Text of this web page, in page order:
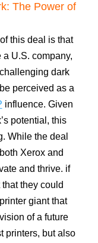
The Power of
this deal is that
U.S. company,
dark
perceived as a
influence. Given
potential, this
While the deal
Xerox and
and thrive. if
they could
giant that
of a future
printers, but also